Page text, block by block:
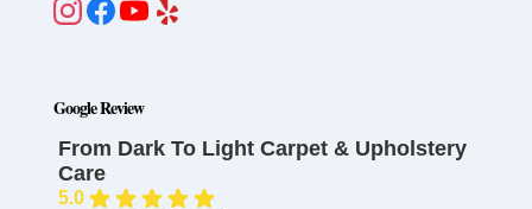
Google Review
From Dark To Light Carpet & Upholstery
Care
5.0